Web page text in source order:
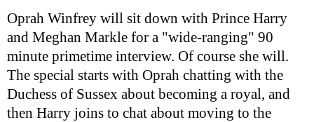
Oprah Winfrey will sit down with Prince Harry
and Meghan Markle for a "wide-ranging" 90
minute primetime interview. Of course she will.
The special starts with Oprah chatting with the
Duchess of Sussex about becoming a royal, and
then Harry joins to chat about moving to the